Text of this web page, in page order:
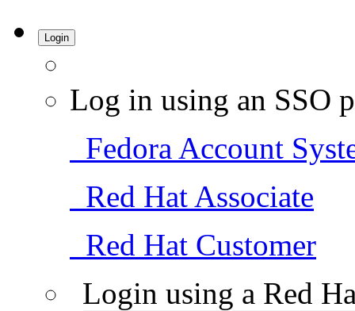
Login
Log in using an SSO
Fedora Account
Red Hat Associate
Red Hat Customer
Login using a Red